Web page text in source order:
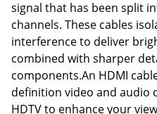
signal that has been split
channels. These cables
interference to deliver
combined with sharper
components.An HDMI
definition video and audio
HDTV to enhance your